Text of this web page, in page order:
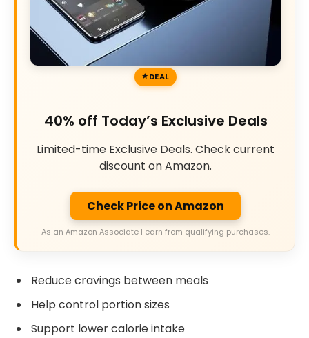
DEAL
40% off Today’s Exclusive Deals
Limited-time Exclusive Deals. Check current
discount on Amazon.
Check Price on Amazon
As an Amazon Associate I earn from qualifying purchases.
Reduce cravings between meals
Help control portion sizes
Support lower calorie intake